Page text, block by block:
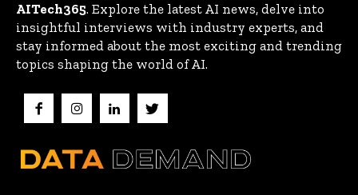
AITech365. Explore the latest AI news, delve into
insightful interviews with industry experts, and
stay informed about the most exciting and trending
topics shaping the world of AI.